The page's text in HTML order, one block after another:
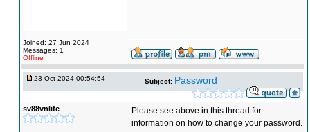
Joined: 27 Jun 2024
Messages: 1
Offline
23 Oct 2024 00:54:54 Subject: Password
sv88vnlife
Please see above in this thread for
information on how to change your password.